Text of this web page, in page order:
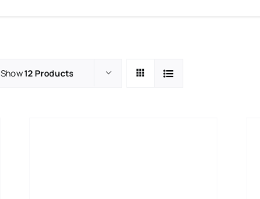
Show12 Products